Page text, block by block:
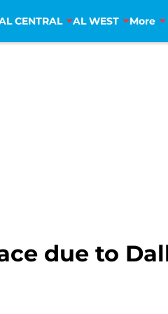
CENTRAL AL WEST More
due to